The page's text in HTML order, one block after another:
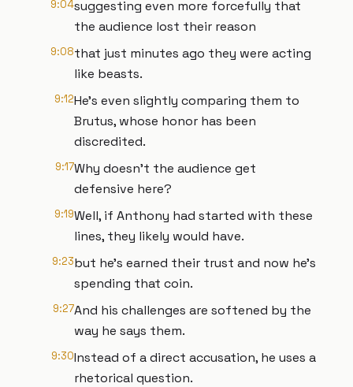
9:04suggesting even more forcefully that
the audience lost their reason
9:08that just minutes ago they were acting
like beasts.
9:12He's even slightly comparing them to
Brutus, whose honor has been
discredited.
9:17Why doesn't the audience get
defensive here?
9:19Well, if Anthony had started with these
lines, they likely would have.
9:23but he's earned their trust and now he's
spending that coin.
9:27And his challenges are softened by the
way he says them.
9:30Instead of a direct accusation, he uses a
rhetorical question.